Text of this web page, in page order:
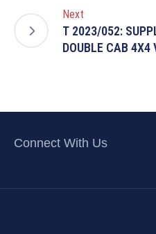
Next
T 2023/052:
DOUBLE CAB 4X4
Connect With Us